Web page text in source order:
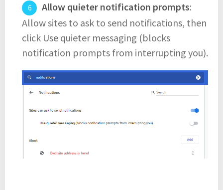
Allow quieter notification prompts:
Allow sites to ask to send notifications, then
click Use quieter messaging (blocks
notification prompts from interrupting you).